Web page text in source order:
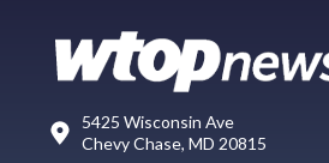
5425 Wisconsin Ave
Chevy Chase, MD 20815